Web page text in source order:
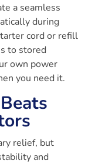
a seamless
during
cord or refill
to stored
own power
you need it.
relief, but
and